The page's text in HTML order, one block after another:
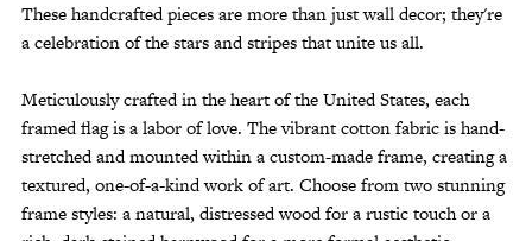
These handcrafted pieces are more than just wall decor; they're
a celebration of the stars and stripes that unite us all.
Meticulously crafted in the heart of the United States, each
framed flag is a labor of love. The vibrant cotton fabric is hand-
stretched and mounted within a custom-made frame, creating a
textured, one-of-a-kind work of art. Choose from two stunning
frame styles: a natural, distressed wood for a rustic touch or a